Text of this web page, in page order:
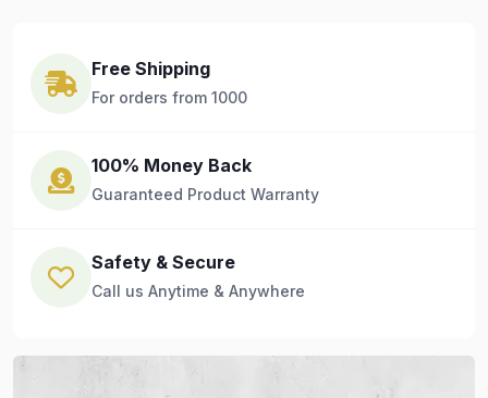
Free Shipping
For orders from 1000
100% Money Back
Guaranteed Product Warranty
Safety & Secure
Call us Anytime & Anywhere